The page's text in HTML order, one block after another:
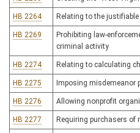
HB 2264 Relating to the
HB 2269
Prohibiting law-
criminal activity
HB 2274 Relating to calculating
HB 2275 Imposing misdemeanor
HB 2276 Allowing nonprofit
HB 2277 Requiring purchasers of